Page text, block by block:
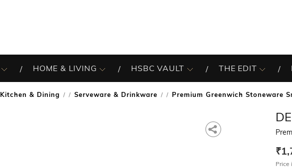
HOME & LIVING HSBC VAULT THE EDIT
Kitchen & Dining / Serveware & Drinkware / Premium Greenwich Stoneware
Price